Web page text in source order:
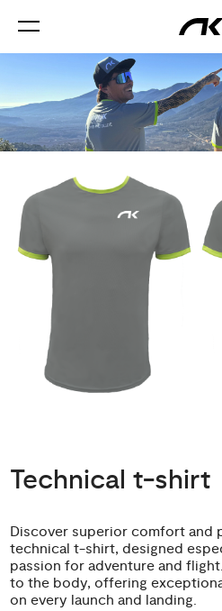
Technical t-shirt
Discover superior comfort and
technical t-shirt, designed
passion for adventure and
to the body, offering
on every launch and landing.